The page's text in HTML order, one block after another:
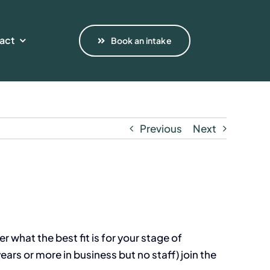
Book an intake
Previous Next
what the best fit is for your stage of
or more in business but no staff) join the